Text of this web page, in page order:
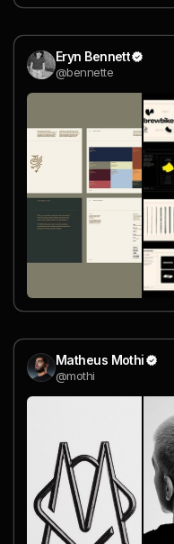
Eryn Bennett
@bennette
Matheus Mothi
@mothi